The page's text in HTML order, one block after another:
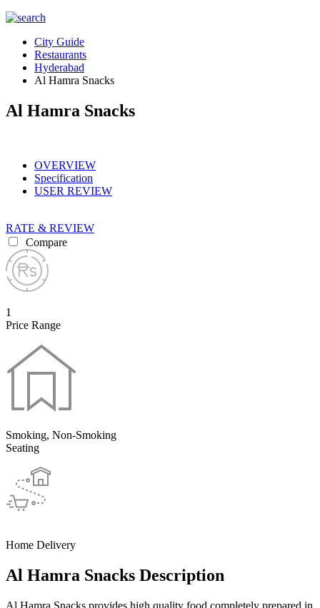
City Guide
Restaurants
Hyderabad
Al Hamra Snacks
Al Hamra Snacks
OVERVIEW
Specification
USER REVIEW
RATE & REVIEW
Compare
1
Price Range
Smoking, Non-Smoking
Seating
Home Delivery
Al Hamra Snacks Description
Al Hamra Snacks provides high quality food completely prepared in